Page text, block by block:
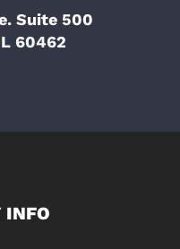
Suite 500
60462
INFO